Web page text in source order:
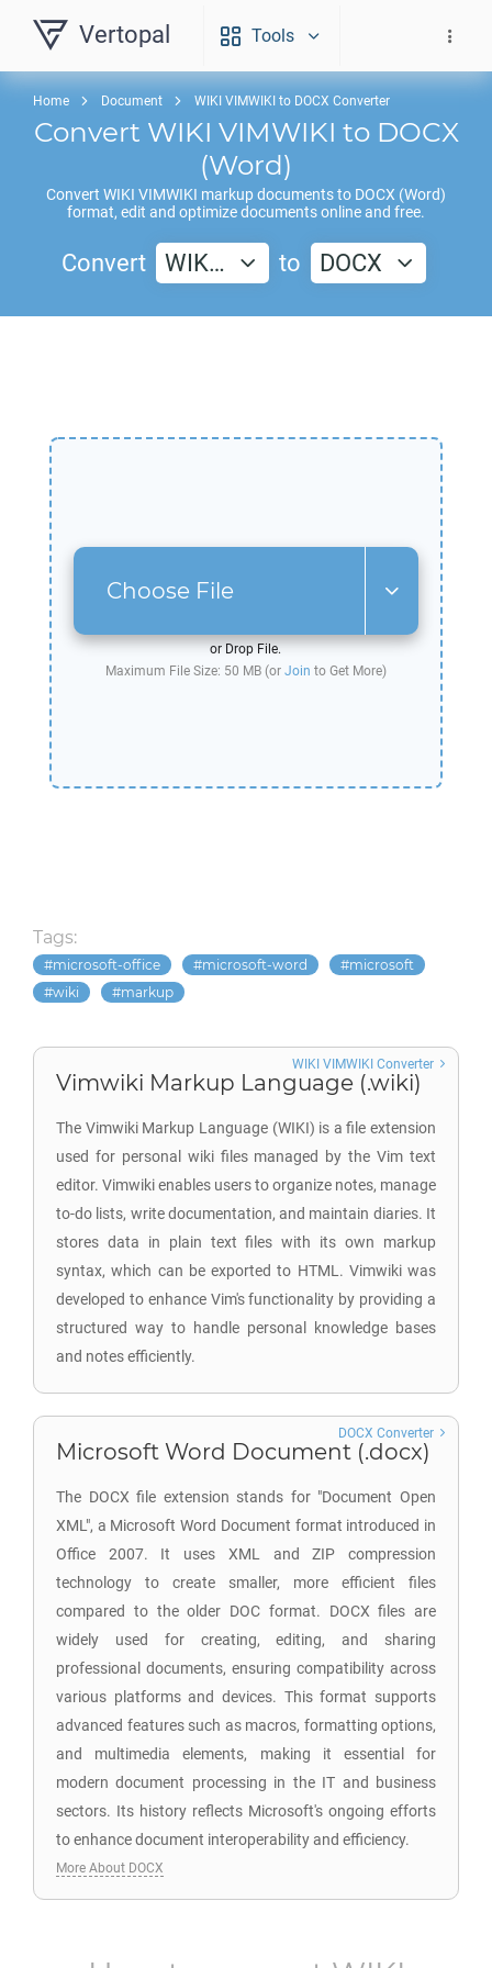
Vertopal Tools
Home Document WIKI VIMWIKI to DOCX Converter
Convert WIKI VIMWIKI to DOCX
(Word)
Convert WIKI VIMWIKI markup documents to DOCX (Word)
format, edit and optimize documents online and free.
Convert WIK… to DOCX
Choose File
or Drop File.
Maximum File Size: 50 MB (or Join to Get More)
Tags:
microsoft-office microsoft-word
microsoft
wiki
markup
Vimwiki Markup Language (.wiki)
The Vimwiki Markup Language (WIKI) is a file extension
used for personal wiki files managed by the Vim text
editor. Vimwiki enables users to organize notes, manage
to-do lists, write documentation, and maintain diaries. It
stores data in plain text files with its own markup
syntax, which can be exported to HTML. Vimwiki was
developed to enhance Vim's functionality by providing a
structured way to handle personal knowledge bases
and notes efficiently.
WIKI VIMWIKI Converter
Microsoft Word Document (.docx)
The DOCX file extension stands for "Document Open
XML", a Microsoft Word Document format introduced in
Office 2007. It uses XML and ZIP compression
technology to create smaller, more efficient files
compared to the older DOC format. DOCX files are
widely used for creating, editing, and sharing
professional documents, ensuring compatibility across
various platforms and devices. This format supports
advanced features such as macros, formatting options,
and multimedia elements, making it essential for
modern document processing in the IT and business
sectors. Its history reflects Microsoft's ongoing efforts
to enhance document interoperability and efficiency.
DOCX Converter
More About DOCX